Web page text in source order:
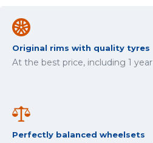
Original rims with quality tyres
At the best price, including 1
Perfectly balanced wheelsets